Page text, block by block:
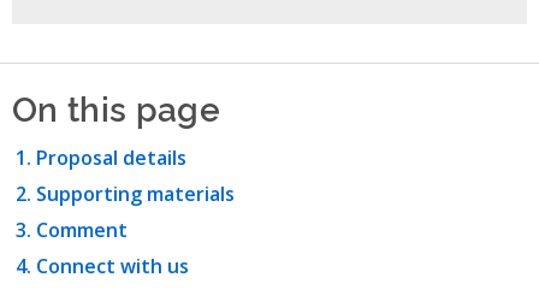
On this page
Proposal details
Supporting materials
Comment
Connect with us